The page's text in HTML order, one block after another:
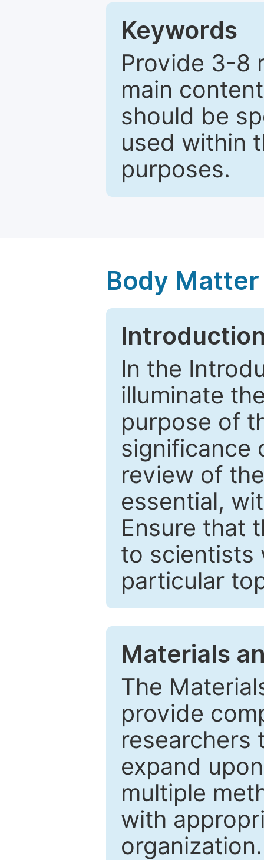
Keywords
Provide 3-8
main
should be
used within
purposes.
Body Matter
In the
illuminate
purpose of
significance
review of
essential,
Ensure that
to scientists
particular
Materials
The
provide
researchers
expand
multiple
with
organization.